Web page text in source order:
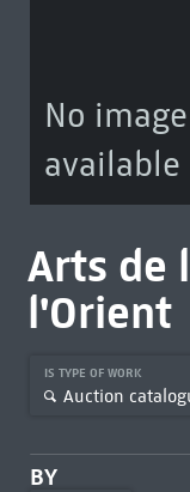
No image
available
Arts de
l'Orient
IS TYPE OF WORK
Auction
BY